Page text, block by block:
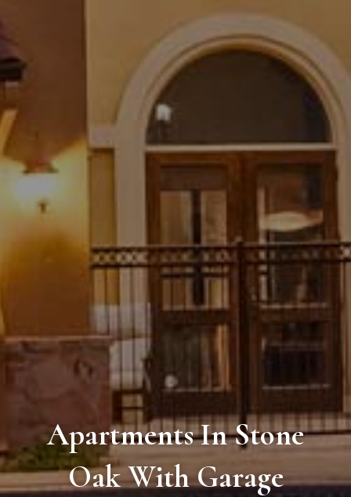
Apartments In Stone
Oak With Garage